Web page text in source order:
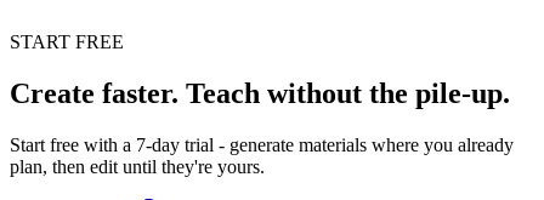
START FREE
Create faster. Teach without the pile-up.
Start free with a 7-day trial - generate materials where you already
plan, then edit until they're yours.